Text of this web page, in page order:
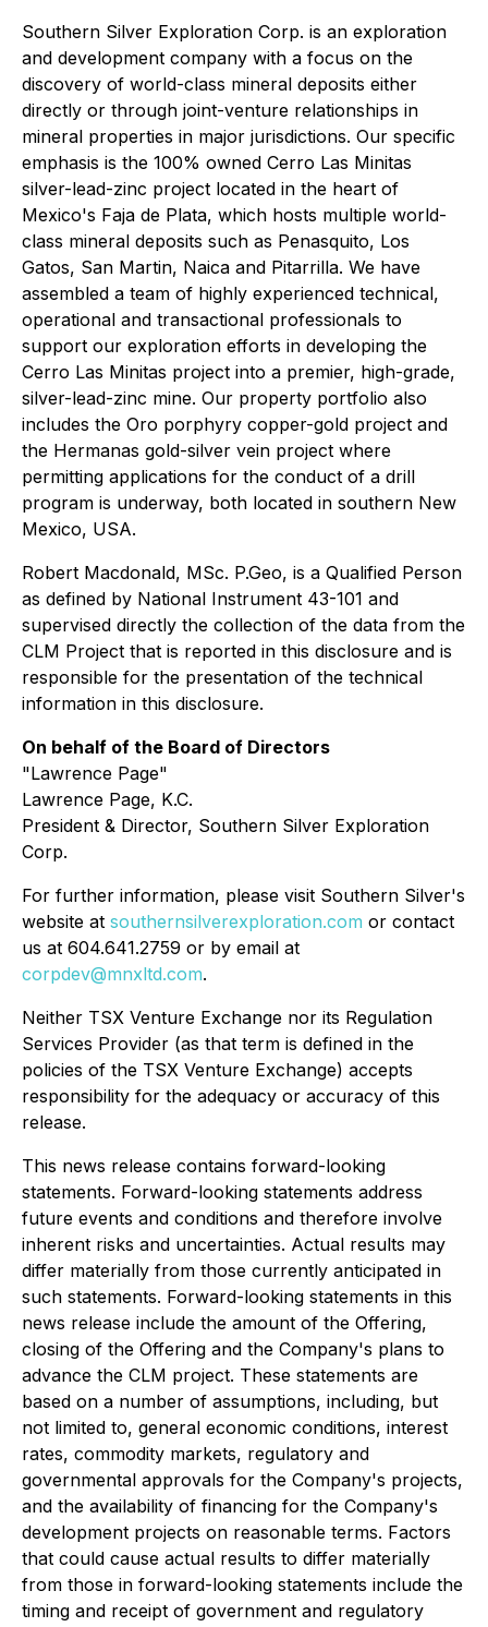
Southern Silver Exploration Corp. is an exploration
and development company with a focus on the
discovery of world-class mineral deposits either
directly or through joint-venture relationships in
mineral properties in major jurisdictions. Our specific
emphasis is the 100% owned Cerro Las Minitas
silver-lead-zinc project located in the heart of
Mexico's Faja de Plata, which hosts multiple world-
class mineral deposits such as Penasquito, Los
Gatos, San Martin, Naica and Pitarrilla. We have
assembled a team of highly experienced technical,
operational and transactional professionals to
support our exploration efforts in developing the
Cerro Las Minitas project into a premier, high-grade,
silver-lead-zinc mine. Our property portfolio also
includes the Oro porphyry copper-gold project and
the Hermanas gold-silver vein project where
permitting applications for the conduct of a drill
program is underway, both located in southern New
Mexico, USA.
Robert Macdonald, MSc. P.Geo, is a Qualified Person
as defined by National Instrument 43-101 and
supervised directly the collection of the data from the
CLM Project that is reported in this disclosure and is
responsible for the presentation of the technical
information in this disclosure.
On behalf of the Board of Directors
"Lawrence Page"
Lawrence Page, K.C.
President & Director, Southern Silver Exploration
Corp.
For further information, please visit Southern Silver's
website at southernsilverexploration.com or contact
us at 604.641.2759 or by email at
corpdev@mnxltd.com.
Neither TSX Venture Exchange nor its Regulation
Services Provider (as that term is defined in the
policies of the TSX Venture Exchange) accepts
responsibility for the adequacy or accuracy of this
release.
This news release contains forward-looking
statements. Forward-looking statements address
future events and conditions and therefore involve
inherent risks and uncertainties. Actual results may
differ materially from those currently anticipated in
such statements. Forward-looking statements in this
news release include the amount of the Offering,
closing of the Offering and the Company's plans to
advance the CLM project. These statements are
based on a number of assumptions, including, but
not limited to, general economic conditions, interest
rates, commodity markets, regulatory and
governmental approvals for the Company's projects,
and the availability of financing for the Company's
development projects on reasonable terms. Factors
that could cause actual results to differ materially
from those in forward-looking statements include the
timing and receipt of government and regulatory